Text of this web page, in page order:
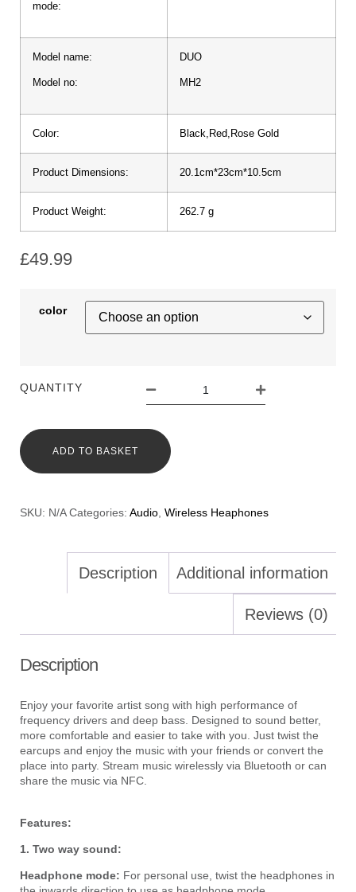
mode:
Model name:
Model no:
DUO
MH2
Color: Black,Red,Rose Gold
Product Dimensions: 20.1cm*23cm*10.5cm
Product Weight: 262.7 g
£49.99
color
QUANTITY
ADD TO BASKET
SKU: N/A Categories: Audio Wireless Heaphones
Description Additional information
Reviews (0)
Description
Enjoy your favorite artist song with high performance of
frequency drivers and deep bass. Designed to sound better,
more comfortable and easier to take with you. Just twist the
earcups and enjoy the music with your friends or convert the
place into party. Stream music wirelessly via Bluetooth or can
share the music via NFC.
Features:
1. Two way sound:
Headphone mode: For personal use, twist the headphones in